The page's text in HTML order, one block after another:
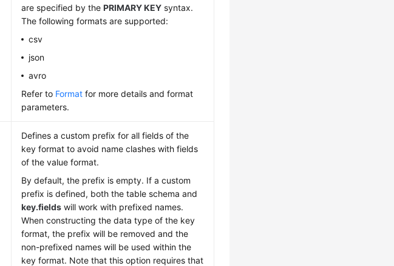
are specified by thePRIMARY KEY syntax.
The following formats are supported:
csv
json
avro
Refer to Format for more details and format
parameters.
Defines a custom prefix for all fields of the
key format to avoid name clashes with fields
of the value format.
By default, the prefix is empty. If a custom
prefix is defined, both the table schema and
key.fields will work with prefixed names.
When constructing the data type of the key
format, the prefix will be removed and the
non-prefixed names will be used within the
key format. Note that this option requires that